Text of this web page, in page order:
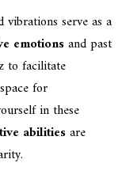
vibrations serve as a
emotionsand past
to facilitate
for
in these
abilitiesare